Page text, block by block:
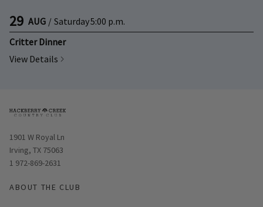
29 AUG / Saturday5:00 p.m.
Critter Dinner
View Details
Opens in new window
1901 W Royal Ln
Irving, TX 75063
1 972-869-2631
ABOUT THE CLUB